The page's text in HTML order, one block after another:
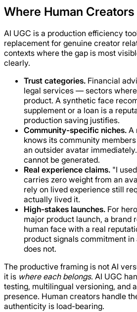
Where Human
AI UGC is a production efficiency
replacement for genuine creator
contexts where the gap is most
clearly.
Trust categories. Financial
legal services — sectors
product. A synthetic face
supplement or a loan is a
production saving justifies.
Community-specific niches. A
knows its community
an outsider avatar
cannot be generated.
Real experience claims. "I
carries zero weight from an
rely on lived experience still
actually lived it.
High-stakes launches. For
major product launch, a brand
human face with a real
product signals commitment
does not.
The productive framing is not AI
it is where each belongs. AI UGC
testing, multilingual versioning, and
presence. Human creators handle
authenticity is load-bearing.